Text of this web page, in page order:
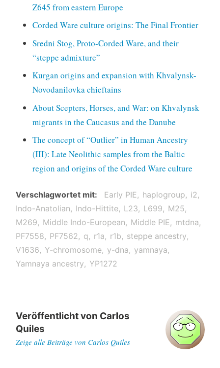
Z645 from eastern Europe
Corded Ware culture origins: The Final Frontier
Sredni Stog, Proto-Corded Ware, and their
“steppe admixture”
Kurgan origins and expansion with Khvalynsk-
Novodanilovka chieftains
About Scepters, Horses, and War: on Khvalynsk
migrants in the Caucasus and the Danube
The concept of “Outlier” in Human Ancestry
(III): Late Neolithic samples from the Baltic
region and origins of the Corded Ware culture
Verschlagwortet mit Early PIE haplogroup
i2
Indo-Anatolian
Indo-Hittite L23 L699
M25
M269
Middle Indo-European Middle PIE
mtdna
PF7558
PF7562 q r1a r1b
steppe ancestry
V1636
Y-chromosome y-dna
yamnaya
Yamnaya ancestry
YP1272
Veröffentlicht von Carlos
Quiles
Zeige alle Beiträge von Carlos Quiles